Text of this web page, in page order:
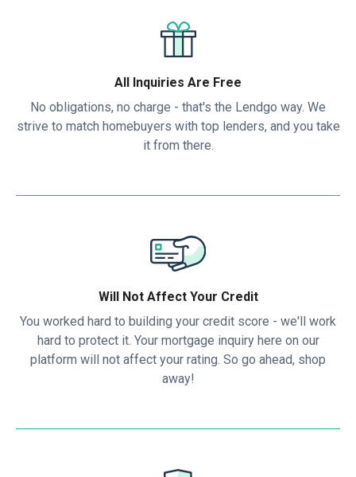
All Inquiries Are Free
No obligations, no charge - that's the Lendgo way. We
strive to match homebuyers with top lenders, and you take
it from there.
Will Not Affect Your Credit
You worked hard to building your credit score - we'll work
hard to protect it. Your mortgage inquiry here on our
platform will not affect your rating. So go ahead, shop
away!